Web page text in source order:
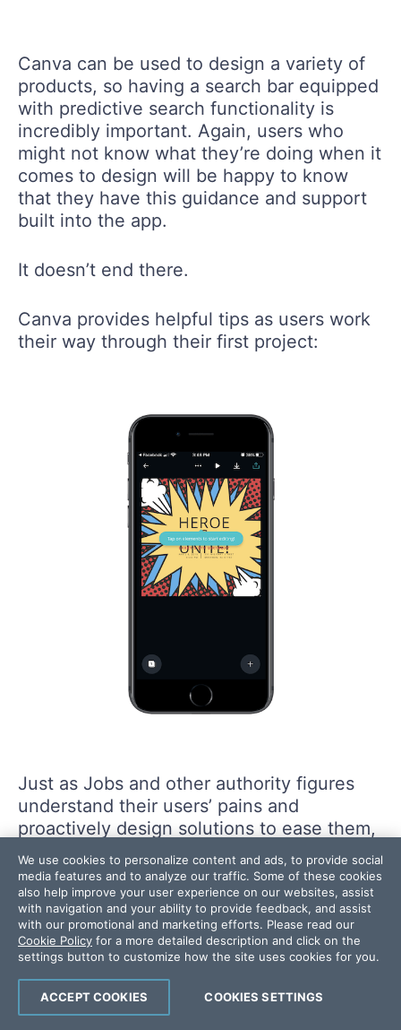
Canva can be used to design a variety of
products, so having a search bar equipped
with predictive search functionality is
incredibly important. Again, users who
might not know what they’re doing when it
comes to design will be happy to know
that they have this guidance and support
built into the app.
It doesn’t end there.
Canva provides helpful tips as users work
their way through their first project:
Just as Jobs and other authority figures
understand their users’ pains and
proactively design solutions to ease them,
Canva has done something similar with its
mobile app.
Keep in mind that there’s a fine line
between being an authority in the eyes of
your users … and being seen as a
condescending jerk who treats them like
children and talks down to them at every
We use cookies to personalize content and ads, to provide social
media features and to analyze our traffic. Some of these cookies
also help improve your user experience on our websites, assist
with navigation and your ability to provide feedback, and assist
with our promotional and marketing efforts. Please read our
Cookie Policy for a more detailed description and click on the
settings button to customize how the site uses cookies for you.
COOKIES SETTINGS
ACCEPT COOKIES